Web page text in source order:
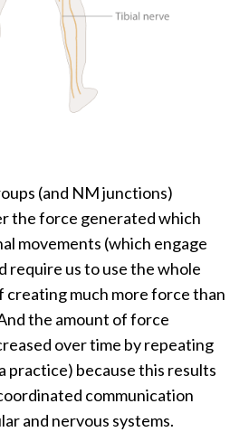
(and NM junctions)
the force generated which
movements (which engage
require us to use the whole
creating much more force than
the amount of force
over time by repeating
practice) because this results
communication
and nervous systems.